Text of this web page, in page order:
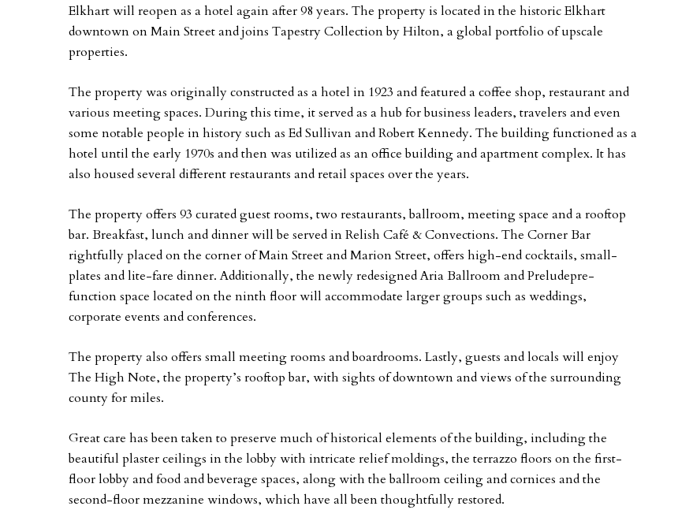
Elkhart will reopen as a hotel again after 98 years. The property is located in the historic Elkhart
downtown on Main Street and joins Tapestry Collection by Hilton, a global portfolio of upscale
properties.
The property was originally constructed as a hotel in 1923 and featured a coffee shop, restaurant and
various meeting spaces. During this time, it served as a hub for business leaders, travelers and even
some notable people in history such as Ed Sullivan and Robert Kennedy. The building functioned as a
hotel until the early 1970s and then was utilized as an office building and apartment complex. It has
also housed several different restaurants and retail spaces over the years.
The property offers 93 curated guest rooms, two restaurants, ballroom, meeting space and a rooftop
bar. Breakfast, lunch and dinner will be served in Relish Café & Convections. The Corner Bar
rightfully placed on the corner of Main Street and Marion Street, offers high-end cocktails, small-
plates and lite-fare dinner. Additionally, the newly redesigned Aria Ballroom and Preludepre-
function space located on the ninth floor will accommodate larger groups such as weddings,
corporate events and conferences.
The property also offers small meeting rooms and boardrooms. Lastly, guests and locals will enjoy
The High Note, the property’s rooftop bar, with sights of downtown and views of the surrounding
county for miles.
Great care has been taken to preserve much of historical elements of the building, including the
beautiful plaster ceilings in the lobby with intricate relief moldings, the terrazzo floors on the first-
floor lobby and food and beverage spaces, along with the ballroom ceiling and cornices and the
second-floor mezzanine windows, which have all been thoughtfully restored.